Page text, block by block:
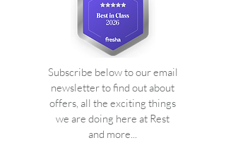
Subscribe below to our email
newsletter to find out about
offers, all the exciting things
we are doing here at Rest
and more...